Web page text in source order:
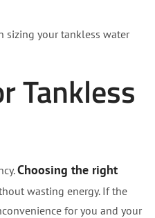
sizing your tankless water
Tankless
Choosing the right
wasting energy. If the
for you and your